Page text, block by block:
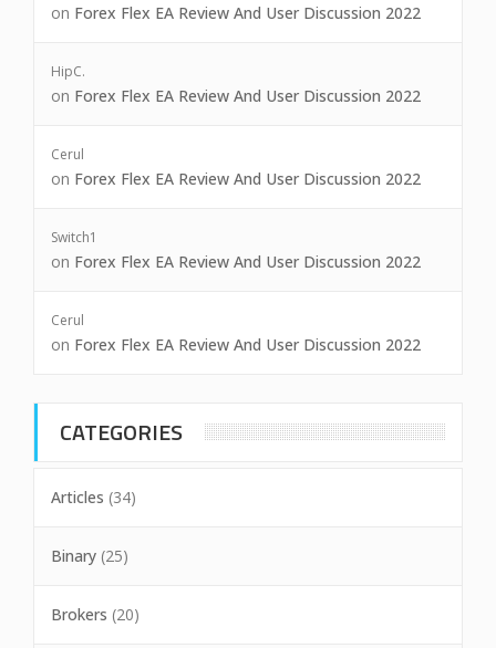
on Forex Flex EA Review And User Discussion 2022
HipC.
on Forex Flex EA Review And User Discussion 2022
Cerul
on Forex Flex EA Review And User Discussion 2022
Switch1
on Forex Flex EA Review And User Discussion 2022
Cerul
on Forex Flex EA Review And User Discussion 2022
CATEGORIES
Articles (34)
Binary (25)
Brokers (20)